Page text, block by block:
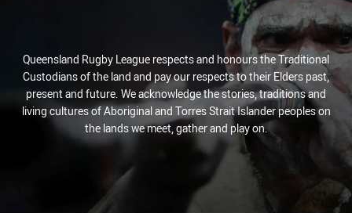
Queensland Rugby League respects and honours the Traditional
Custodians of the land and pay our respects to their Elders past,
present and future. We acknowledge the stories, traditions and
living cultures of Aboriginal and Torres Strait Islander peoples on
the lands we meet, gather and play on.